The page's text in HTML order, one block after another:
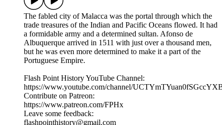
The fabled city of Malacca was the portal through which the
trade treasures of the Indian and Pacific Oceans flowed. It had
a formidable army and a determined sultan. Afonso de
Albuquerque arrived in 1511 with just over a thousand men,
but he was even more determined to make it a part of the
Portuguese Empire.
Flash Point History YouTube Channel:
https://www.youtube.com/channel/
Contribute on Patreon:
https://www.patreon.com/FPHx
Leave some feedback:
flashpointhistory@gmail.com